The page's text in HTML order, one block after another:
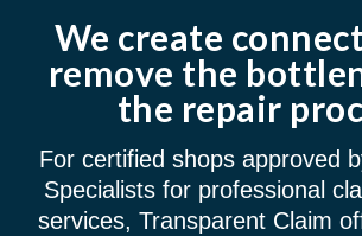
We create
remove the
the repair
For certified shops approved
Specialists for professional
services, Transparent Claim